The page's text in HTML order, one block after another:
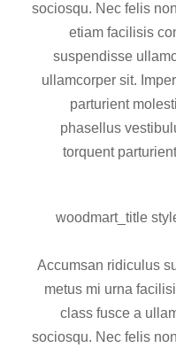
sociosqu. Nec felis
etiam facilisis
suspendisse
ullamcorper sit.
parturient
phasellus
torquent
[woodmart_title
Accumsan ridiculus
metus mi urna
class fusce a
sociosqu. Nec felis